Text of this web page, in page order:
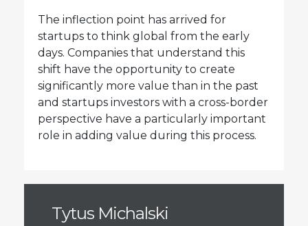
The inflection point has arrived for
startups to think global from the early
days. Companies that understand this
shift have the opportunity to create
significantly more value than in the past
and startups investors with a cross-border
perspective have a particularly important
role in adding value during this process.
Tytus Michalski